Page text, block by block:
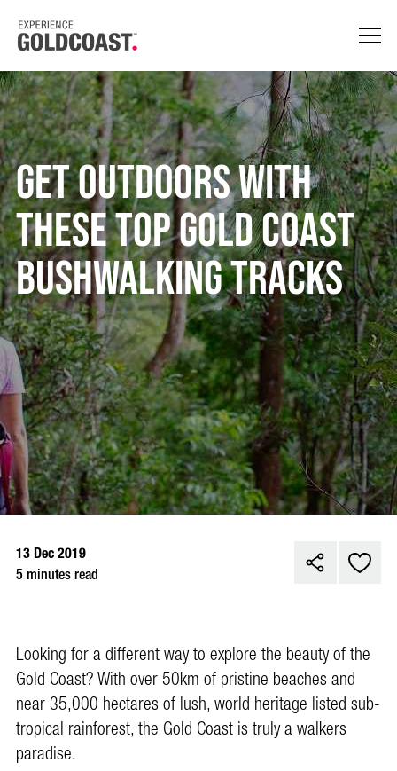
Get Outdoors With
These Top Gold Coast
Bushwalking Tracks
13 Dec 2019
5 minutes read
Looking for a different way to explore the beauty of the
Gold Coast? With over 50km of pristine beaches and
near 35,000 hectares of lush, world heritage listed sub-
tropical rainforest, the Gold Coast is truly a walkers
paradise.